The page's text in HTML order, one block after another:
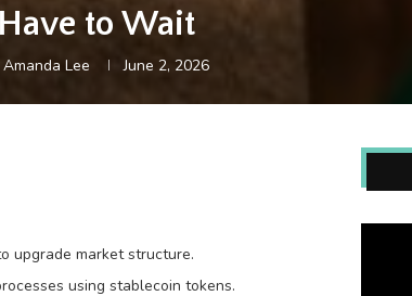
Have to Wait
Amanda Lee June 2, 2026
upgrade market structure.
using stablecoin tokens.